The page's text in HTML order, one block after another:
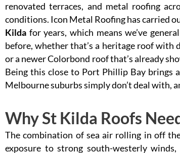
renovated terraces, and metal roofing
conditions. Icon Metal Roofing has carried
Kilda for years, which means we’ve
before, whether that’s a heritage roof with
or a newer Colorbond roof that’s already
Being this close to Port Phillip Bay brings
Melbourne suburbs simply don’t deal with,
Why St Kilda Roofs
The combination of sea air rolling in off
exposure to strong south-westerly